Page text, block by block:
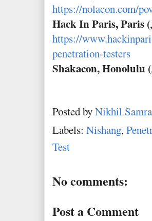
https://nolacon.com/
Hack In Paris, Paris
https://
penetration-testers
Shakacon, Honolulu
Posted byNikhil
Labels: Nishang,
Test
No comments:
Post a Comment